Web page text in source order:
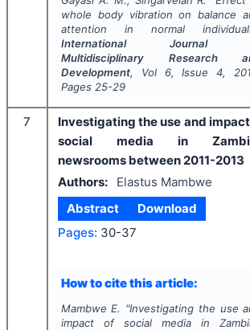
whole body vibration on balance
attention in normal
International Journal
Multidisciplinary Research
Development, Vol 6, Issue4,
Pages 25-29
7
Investigating the use and
social media in
newsrooms between 2011-2013
Authors:
Elastus Mambwe
Abstract
Download
Pages: 30-37
How to cite this article:
Mambwe E. "Investigating the use
impact of social media in